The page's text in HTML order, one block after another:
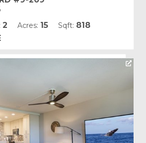
2 Acres: 15 Sqft: 818
Simple